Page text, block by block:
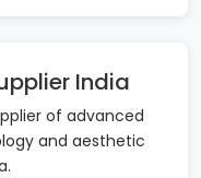
India
of advanced
and aesthetic